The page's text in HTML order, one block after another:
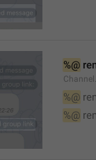
%@
%@
%@